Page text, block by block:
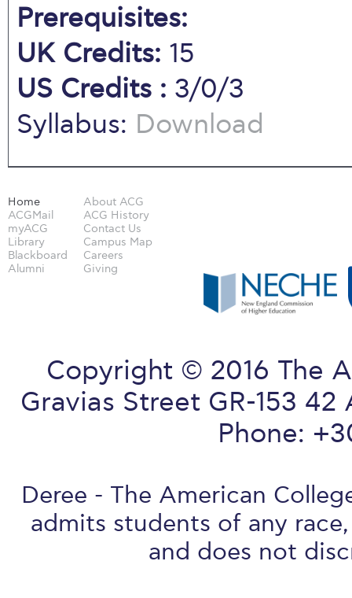
Prerequisites:
UK Credits: 15
US Credits : 3/0/3
Syllabus: Download
Home
ACGMail
myACG
Library
Blackboard
Alumni
About ACG
ACG History
Contact Us
Campus Map
Careers
Giving
Copyright © 2016 The
Gravias Street GR-153
Phone:
Deree - The American
admits students of any
and does not